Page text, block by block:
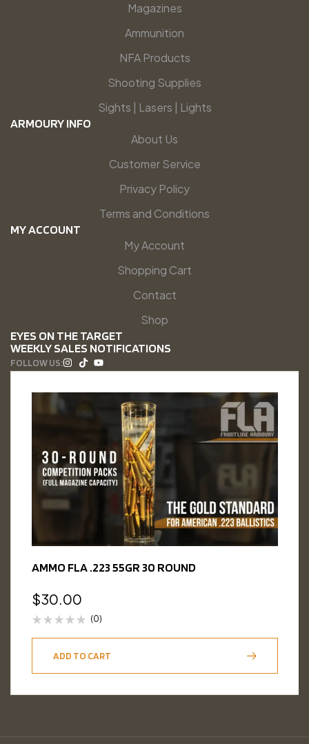
Magazines
Ammunition
NFA Products
Shooting Supplies
Sights | Lasers | Lights
ARMOURY INFO
About Us
Customer Service
Privacy Policy
Terms and Conditions
MY ACCOUNT
My Account
Shopping Cart
Contact
Shop
EYES ON THE TARGET
WEEKLY SALES NOTIFICATIONS
FOLLOW US:
AMMO FLA .223 55GR 30 ROUND
$30.00
(0)
ADD TO CART